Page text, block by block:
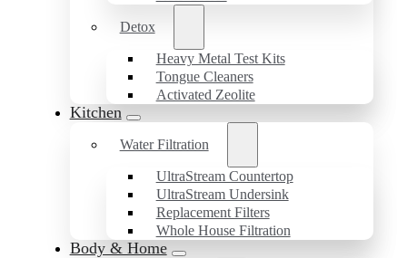
Detox
Heavy Metal Test Kits
Tongue Cleaners
Activated Zeolite
Kitchen
Water Filtration
UltraStream Countertop
UltraStream Undersink
Replacement Filters
Whole House Filtration
Body & Home